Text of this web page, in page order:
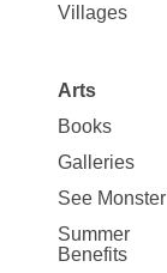
Villages
Arts
Books
Galleries
See Monster
Summer
Benefits